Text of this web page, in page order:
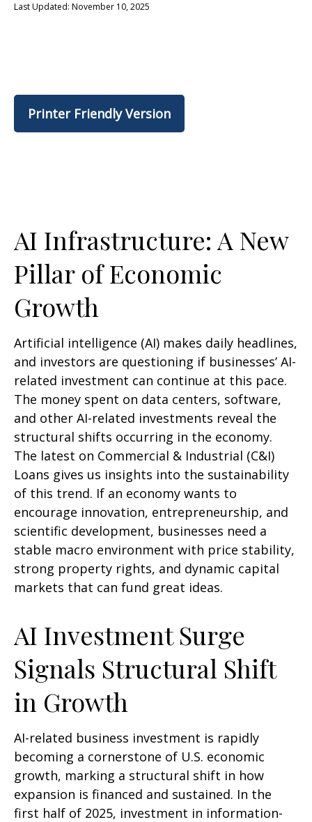
Last Updated: November 10, 2025
Printer Friendly Version
AI Infrastructure: A New
Pillar of Economic
Growth
Artificial intelligence (AI) makes daily headlines,
and investors are questioning if businesses’ AI-
related investment can continue at this pace.
The money spent on data centers, software,
and other AI-related investments reveal the
structural shifts occurring in the economy.
The latest on Commercial & Industrial (C&I)
Loans gives us insights into the sustainability
of this trend. If an economy wants to
encourage innovation, entrepreneurship, and
scientific development, businesses need a
stable macro environment with price stability,
strong property rights, and dynamic capital
markets that can fund great ideas.
AI Investment Surge
Signals Structural Shift
in Growth
AI-related business investment is rapidly
becoming a cornerstone of U.S. economic
growth, marking a structural shift in how
expansion is financed and sustained. In the
first half of 2025, investment in information-